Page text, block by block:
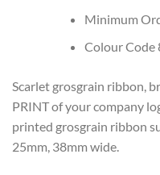
Minimum
Colour Code
Scarlet grosgrain ribbon,
PRINTof your company
printed grosgrain ribbon
25mm, 38mm wide.